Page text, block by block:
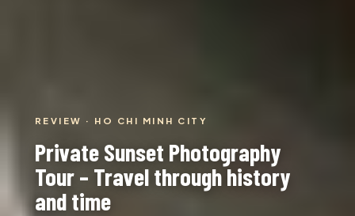
REVIEW · HO CHI MINH CITY
Private Sunset Photography
Tour – Travel through history
and time